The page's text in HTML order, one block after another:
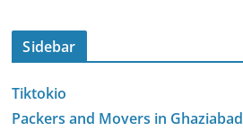
Sidebar
Tiktokio
Packers and Movers in Ghaziabad